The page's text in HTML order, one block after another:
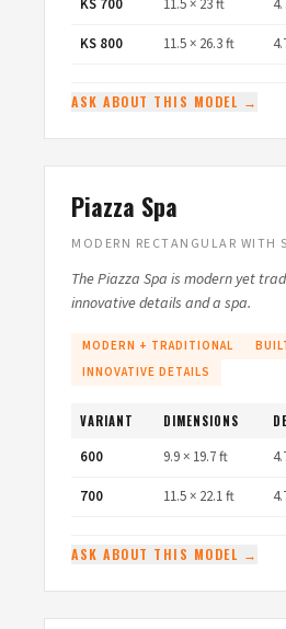
KS 700 11.5 × 23 ft
KS 800
11.5 × 26.3 ft
ASK ABOUT THIS MODEL →
Piazza Spa
MODERN RECTANGULAR WITH
The Piazza Spa is modern yet
innovative details and a spa.
MODERN + TRADITIONAL
INNOVATIVE DETAILS
VARIANT DIMENSIONS
600 9.9 × 19.7 ft
700
11.5 × 22.1 ft
ASK ABOUT THIS MODEL →